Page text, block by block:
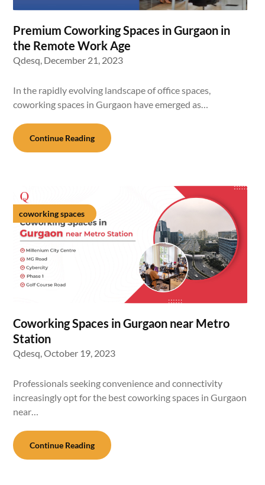
Premium Coworking Spaces in Gurgaon in
the Remote Work Age
Qdesq, December 21, 2023
In the rapidly evolving landscape of office spaces,
coworking spaces in Gurgaon have emerged as…
Continue Reading
coworking spaces
Coworking Spaces in Gurgaon near Metro
Station
Qdesq,October 19, 2023
Professionals seeking convenience and connectivity
increasingly opt for the best coworking spaces in Gurgaon
near…
Continue Reading